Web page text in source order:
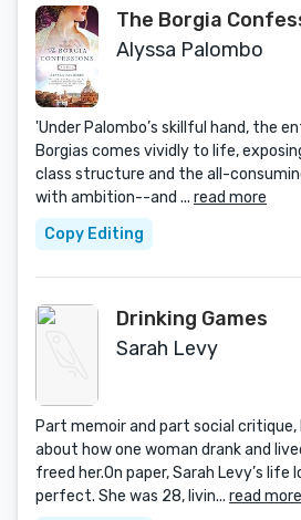
The Borgia
Alyssa Palombo
'Under Palombo’s skillful hand, the
Borgias comes vividly to life,
class structure and the all-
with ambition--and ... read more
Copy Editing
Drinking Games
Sarah Levy
Part memoir and part social critique,
about how one woman drank and
freed her.On paper, Sarah Levy’s life
perfect. She was 28, livin... read more